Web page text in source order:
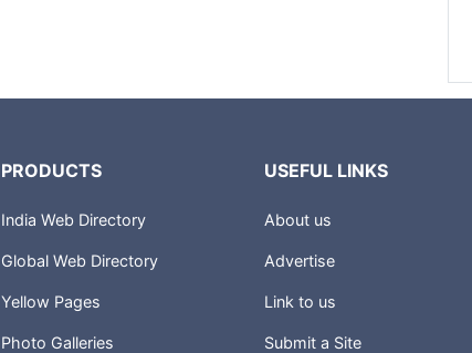
PRODUCTS
India Web Directory
Global Web Directory
Yellow Pages
Photo Galleries
USEFUL LINKS
About us
Advertise
Link to us
Submit a Site